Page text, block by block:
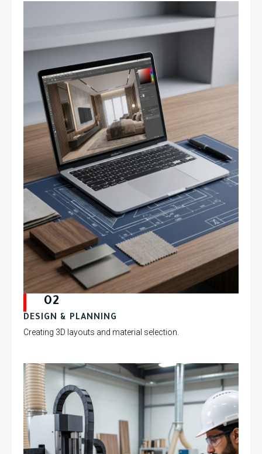
02
DESIGN & PLANNING
Creating 3D layouts and material selection.